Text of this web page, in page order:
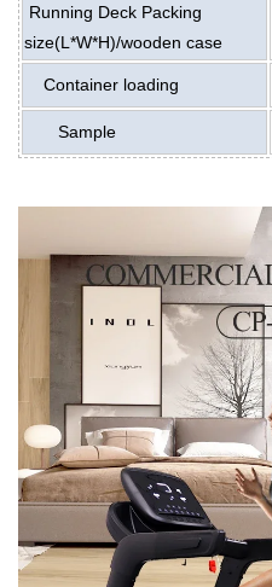
Running Deck Packing
size(L*W*H)/wooden case
Container loading
Sample